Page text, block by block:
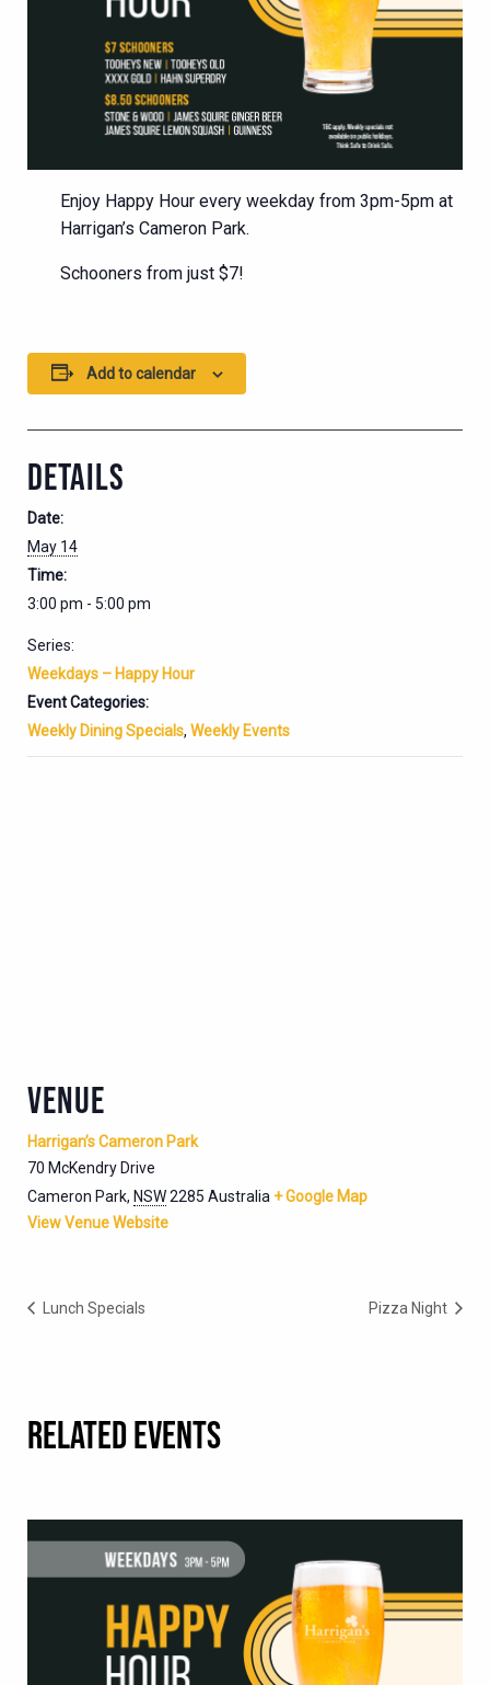
Enjoy Happy Hour every weekday from 3pm-5pm at
Harrigan’s Cameron Park.
Schooners from just $7!
Add to calendar
DETAILS
Date:
May 14
Time:
3:00 pm - 5:00 pm
Series:
Weekdays – Happy Hour
Event Categories:
Weekly Dining Specials, Weekly Events
VENUE
Harrigan’s Cameron Park
70 McKendry Drive
Cameron Park, NSW2285 Australia + Google Map
View Venue Website
Lunch Specials Pizza Night
RELATED EVENTS